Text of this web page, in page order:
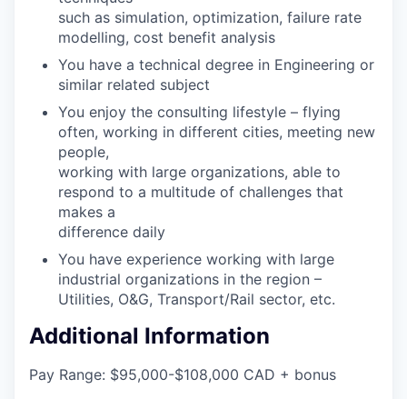
such as simulation, optimization, failure rate
modelling, cost benefit analysis
You have a technical degree in Engineering or
similar related subject
You enjoy the consulting lifestyle – flying
often, working in different cities, meeting new
people,
working with large organizations, able to
respond to a multitude of challenges that
makes a
difference daily
You have experience working with large
industrial organizations in the region –
Utilities, O&G, Transport/Rail sector, etc.
Additional Information
Pay Range: $95,000-$108,000 CAD + bonus